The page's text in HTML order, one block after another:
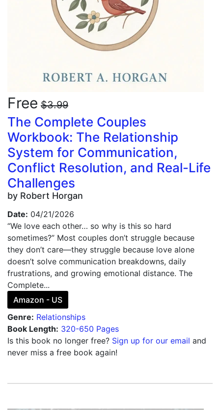
Free $3.99
The Complete Couples
Workbook: The Relationship
System for Communication,
Conflict Resolution, and Real-Life
Challenges
by Robert Horgan
Date: 04/21/2026
“We love each other… so why is this so hard
sometimes?” Most couples don’t struggle because
they don’t care—they struggle because love alone
doesn’t solve communication breakdowns, daily
frustrations, and growing emotional distance. The
Complete...
Amazon - US
Genre: Relationships
Book Length: 320-650 Pages
Is this book no longer free? Sign up for our email and
never miss a free book again!